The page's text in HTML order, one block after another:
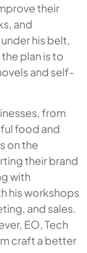
their
and
his belt,
plan is to
and self-
from
food and
on the
their brand
with
his workshops
and sales.
EO, Tech
craft a better